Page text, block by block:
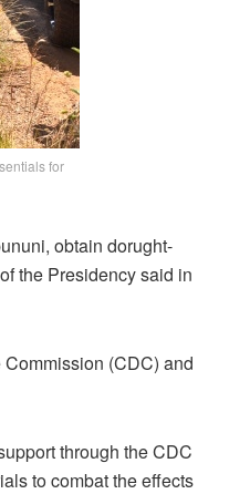
for
obtain dorught-
the Presidency said in
(CDC) and
through the CDC
to combat the effects